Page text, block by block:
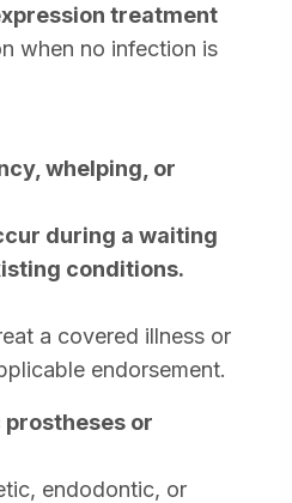
treatment
when no infection is
whelping, or
during a waiting
conditions.
a covered illness or
endorsement.
or
endodontic, or